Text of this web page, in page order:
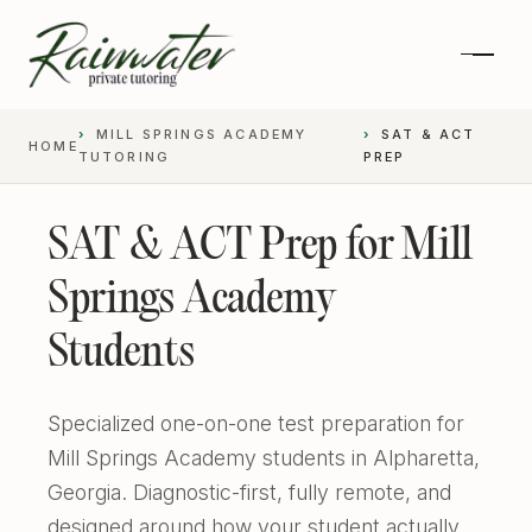
Private 1-on-1 SAT Tutoring
SAT and ACT Prep
High School Academics
HOME
MILL SPRINGS ACADEMY
TUTORING
SAT & ACT
PREP
SAT & ACT Prep for Mill
Springs Academy
Students
Specialized one-on-one test preparation for
Mill Springs Academy students in Alpharetta,
Georgia. Diagnostic-first, fully remote, and
designed around how your student actually